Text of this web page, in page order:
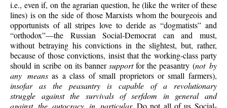
i.e., even if, on the agrarian question, he (like the writer of these
lines) is on the side of those Marxists whom the bourgeois and
opportunists of all stripes love to deride as “dogmatists” and
“orthodox”—the Russian Social-Democrat can and must,
without betraying his convictions in the slightest, but, rather,
because of those convictions, insist that the working-class party
should in scribe on its bannersupportfor the peasantry (not by
any meansas a class of small proprietors or small farmers),
insofar as the peasantry is capable of a revolutionary
struggle against the survivals of serfdom in general and